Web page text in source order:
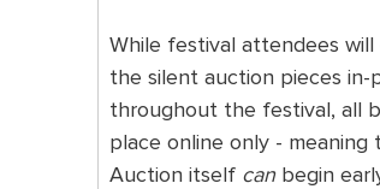
While festival attendees will
the silent auction pieces in-
throughout the festival, all
place online only - meaning
Auction itself can begin